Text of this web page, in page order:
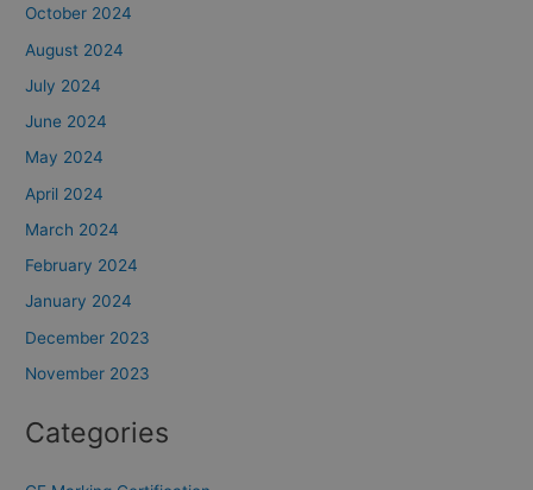
October 2024
August 2024
July 2024
June 2024
May 2024
April 2024
March 2024
February 2024
January 2024
December 2023
November 2023
Categories